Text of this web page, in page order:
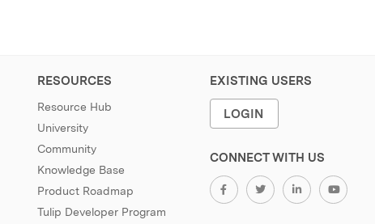
RESOURCES
Resource Hub
University
Community
Knowledge Base
Product Roadmap
Tulip Developer Program
EXISTING USERS
LOGIN
CONNECT WITH US